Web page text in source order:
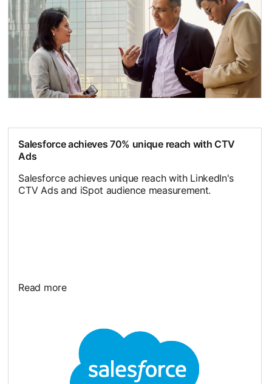
Salesforce achieves 70% unique reach with CTV
Ads
Salesforce achieves unique reach with LinkedIn's
CTV Ads and iSpot audience measurement.
Read more